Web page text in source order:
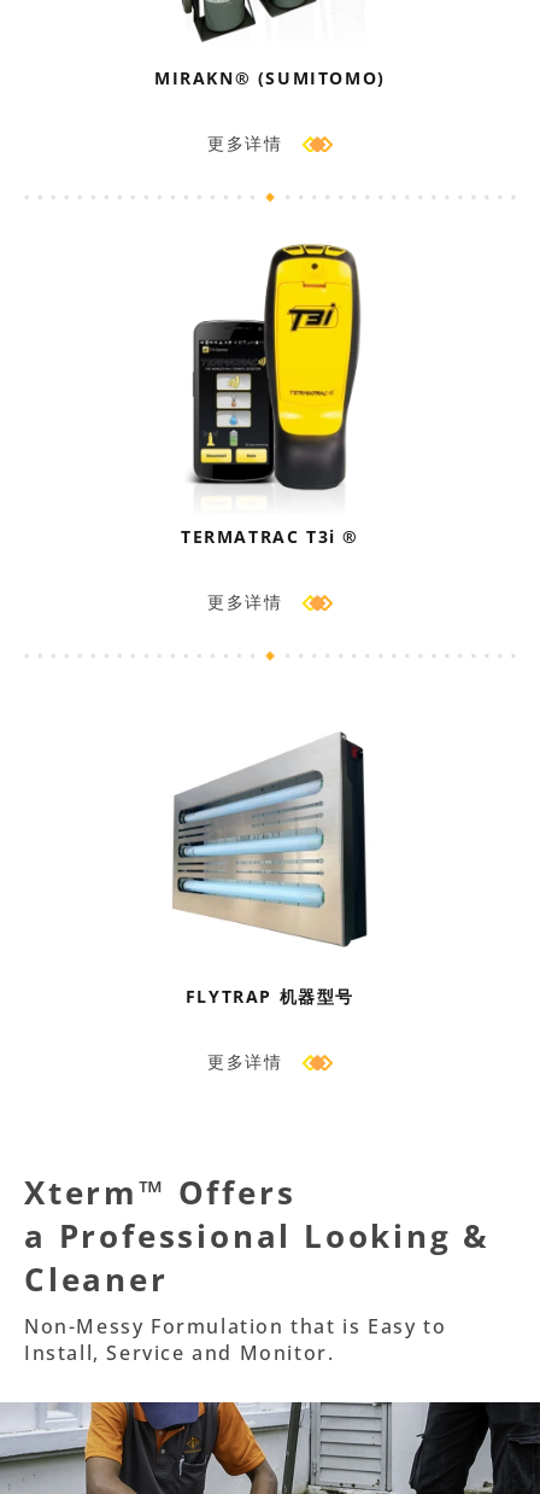
MIRAKN® (SUMITOMO)
更多详情
TERMATRAC T3i ®
更多详情
FLYTRAP 机器型号
更多详情
Xterm™ Offers
a Professional Looking &
Cleaner
Non-Messy Formulation that is Easy to
Install, Service and Monitor.